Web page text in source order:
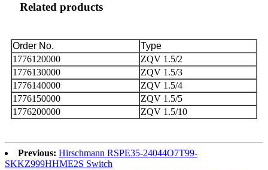
Related products
Order No.
Type
1776120000
ZQV 1.5/2
1776130000
ZQV 1.5/3
1776140000
ZQV 1.5/4
1776150000
ZQV 1.5/5
1776200000
ZQV 1.5/10
Previous: Hirschmann RSPE35-24044O7T99-
SKKZ999HHME2S Switch